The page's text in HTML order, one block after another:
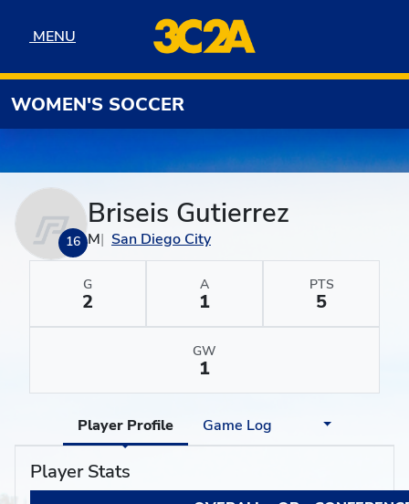
MENU
MENU
WOMEN'S SOCCER
16
Briseis Gutierrez
M San Diego City
G
2
A
1
PTS
5
GW
1
Player Profile Game Log
Player Stats